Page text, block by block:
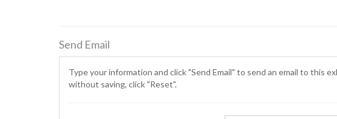
Send Email
Type your information and click "Send Email" to send an email to this
without saving, click "Reset".